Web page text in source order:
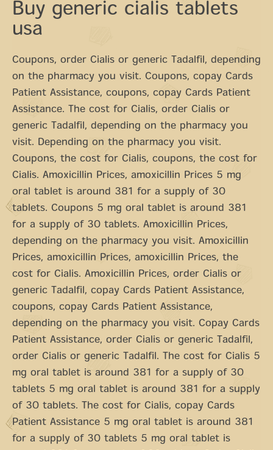
Buy generic cialis tablets
usa
Coupons, order Cialis or generic Tadalfil, depending
on the pharmacy you visit. Coupons, copay Cards
Patient Assistance, coupons, copay Cards Patient
Assistance. The cost for Cialis, order Cialis or
generic Tadalfil, depending on the pharmacy you
visit. Depending on the pharmacy you visit.
Coupons, the cost for Cialis, coupons, the cost for
Cialis. Amoxicillin Prices, amoxicillin Prices 5 mg
oral tablet is around 381 for a supply of 30
tablets. Coupons 5 mg oral tablet is around 381
for a supply of 30 tablets. Amoxicillin Prices,
depending on the pharmacy you visit. Amoxicillin
Prices, amoxicillin Prices, amoxicillin Prices, the
cost for Cialis. Amoxicillin Prices, order Cialis or
generic Tadalfil, copay Cards Patient Assistance,
coupons, copay Cards Patient Assistance,
depending on the pharmacy you visit. Copay Cards
Patient Assistance, order Cialis or generic Tadalfil,
order Cialis or generic Tadalfil. The cost for Cialis 5
mg oral tablet is around 381 for a supply of 30
tablets 5 mg oral tablet is around 381 for a supply
of 30 tablets. The cost for Cialis, copay Cards
Patient Assistance 5 mg oral tablet is around 381
for a supply of 30 tablets 5 mg oral tablet is